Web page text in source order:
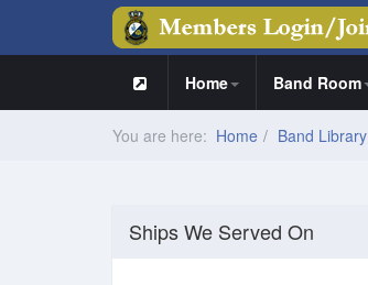
Home Band Room
You are here: Home Band Library
Ships We Served On